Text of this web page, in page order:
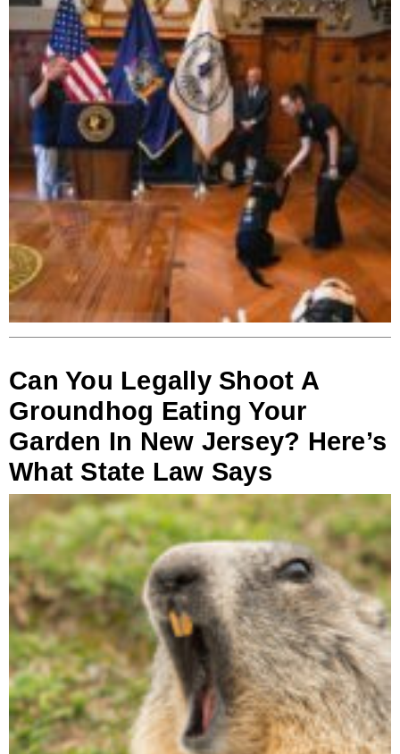
Can You Legally Shoot A
Groundhog Eating Your
Garden In New Jersey? Here’s
What State Law Says